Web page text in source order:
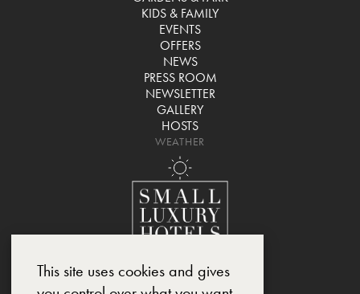
KIDS & FAMILY
EVENTS
OFFERS
NEWS
PRESS ROOM
NEWSLETTER
GALLERY
HOSTS
WEATHER
This site uses cookies and gives